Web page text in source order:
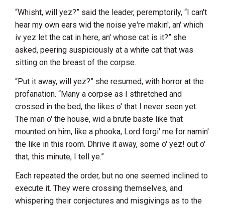
“Whisht, will yez?” said the leader, peremptorily, “I can't
hear my own ears wid the noise ye're makin', an' which
iv yez let the cat in here, an' whose cat is it?” she
asked, peering suspiciously at a white cat that was
sitting on the breast of the corpse.
“Put it away, will yez?” she resumed, with horror at the
profanation. “Many a corpse as I sthretched and
crossed in the bed, the likes o' that I never seen yet.
The man o' the house, wid a brute baste like that
mounted on him, like a phooka, Lord forgi' me for namin'
the like in this room. Dhrive it away, some o' yez! out o'
that, this minute, I tell ye.”
Each repeated the order, but no one seemed inclined to
execute it. They were crossing themselves, and
whispering their conjectures and misgivings as to the